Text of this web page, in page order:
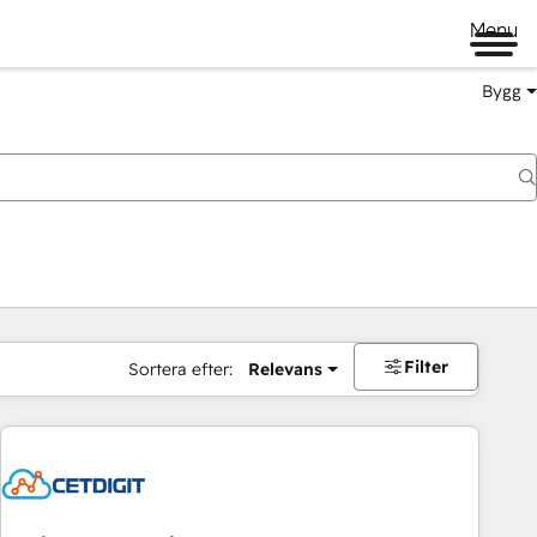
Menu
Bygg
Sortera efter: Relevans Filter